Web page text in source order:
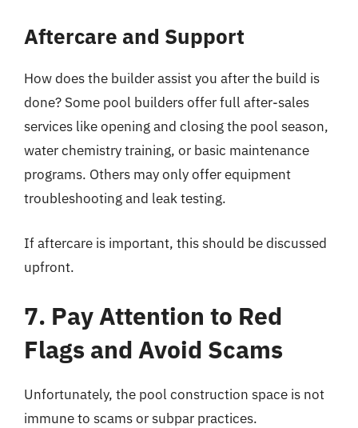
Aftercare and Support
How does the builder assist you after the build is
done? Some pool builders offer full after-sales
services like opening and closing the pool season,
water chemistry training, or basic maintenance
programs. Others may only offer equipment
troubleshooting and leak testing.
If aftercare is important, this should be discussed
upfront.
7. Pay Attention to Red
Flags and Avoid Scams
Unfortunately, the pool construction space is not
immune to scams or subpar practices.